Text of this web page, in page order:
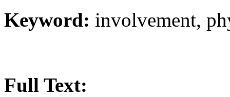
Keyword: involvement,
Full Text: